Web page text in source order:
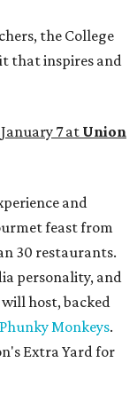
the College
that inspires and
7 at Union
and
feast from
30 restaurants.
personality, and
will host, backed
Monkeys.
Extra Yard for